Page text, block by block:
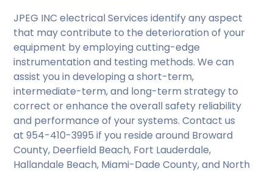
JPEG INC electrical Services identify any aspect
that may contribute to the deterioration of your
equipment by employing cutting-edge
instrumentation and testing methods. We can
assist you in developing a short-term,
intermediate-term, and long-term strategy to
correct or enhance the overall safety reliability
and performance of your systems. Contact us
at 954-410-3995 if you reside around Broward
County, Deerfield Beach, Fort Lauderdale,
Hallandale Beach, Miami-Dade County, and North